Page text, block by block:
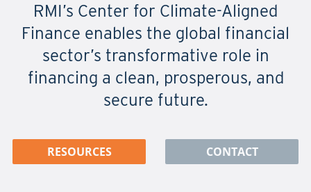
RMI’s Center for Climate-Aligned
Finance enables the global financial
sector’s transformative role in
financing a clean, prosperous, and
secure future.
RESOURCES CONTACT